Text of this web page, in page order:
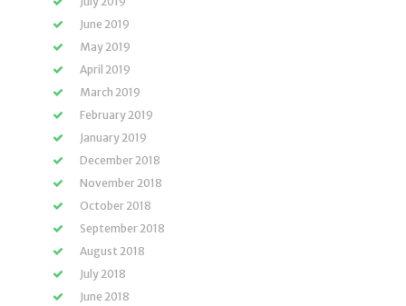
June 2019
May 2019
April 2019
March 2019
February 2019
January 2019
December 2018
November 2018
October 2018
September 2018
August 2018
July 2018
June 2018